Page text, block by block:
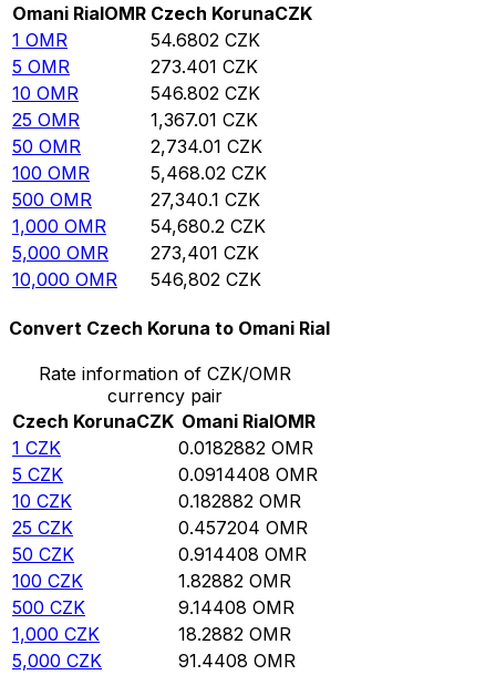
Omani RialOMR Czech KorunaCZK
1 OMR 54.6802 CZK
5 OMR 273.401 CZK
10 OMR 546.802 CZK
25 OMR 1,367.01 CZK
50 OMR 2,734.01 CZK
100 OMR 5,468.02 CZK
500 OMR 27,340.1 CZK
1,000 OMR 54,680.2 CZK
5,000 OMR 273,401 CZK
10,000 OMR 546,802 CZK
Convert Czech Koruna to Omani Rial
Rate information of CZK/OMR
currency pair
Czech KorunaCZK Omani RialOMR
1 CZK 0.0182882 OMR
5 CZK 0.0914408 OMR
10 CZK 0.182882 OMR
25 CZK 0.457204 OMR
50 CZK 0.914408 OMR
100 CZK 1.82882 OMR
500 CZK 9.14408 OMR
1,000 CZK 18.2882 OMR
5,000 CZK 91.4408 OMR